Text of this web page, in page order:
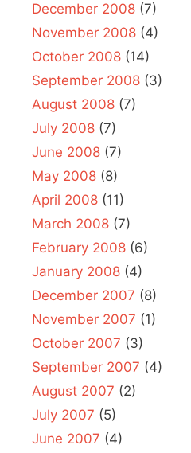
December 2008 (7)
November 2008 (4)
October 2008 (14)
September 2008 (3)
August 2008 (7)
July 2008 (7)
June 2008 (7)
May 2008 (8)
April 2008 (11)
March 2008 (7)
February 2008 (6)
January 2008 (4)
December 2007 (8)
November 2007 (1)
October 2007 (3)
September 2007 (4)
August 2007 (2)
July 2007 (5)
June 2007 (4)